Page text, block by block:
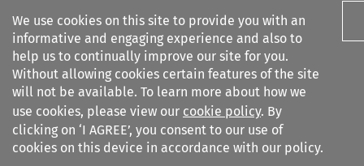
We use cookies on this site to provide you with an
informative and engaging experience and also to
help us to continually improve our site for you.
Without allowing cookies certain features of the site
will not be available. To learn more about how we
use cookies, please view our cookie policy. By
clicking on ‘I AGREE’, you consent to our use of
cookies on this device in accordance with our policy.
Search filters
Intertax
Search content